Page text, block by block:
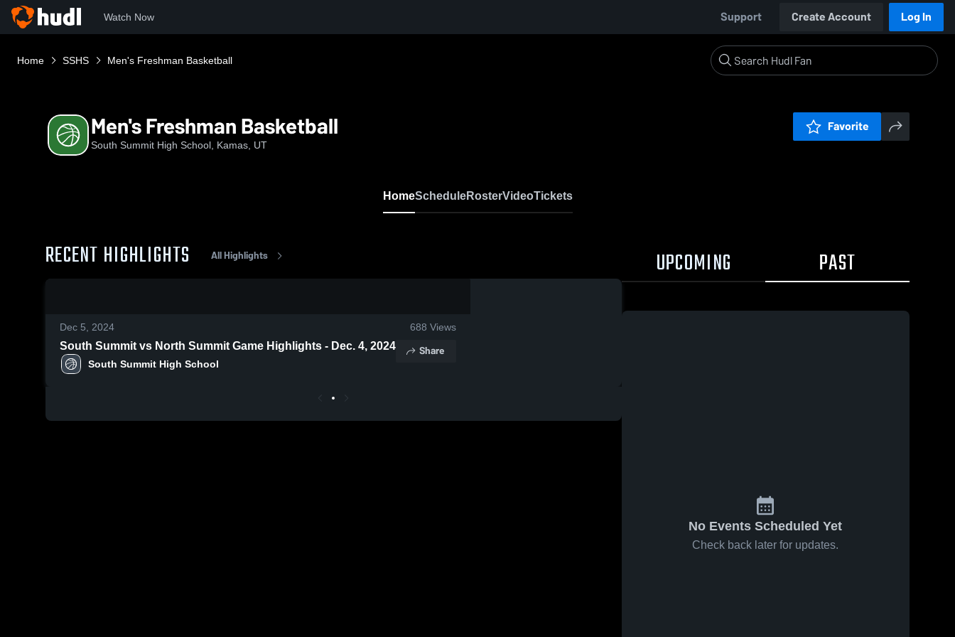
Watch Now Support Create Account Log In
Home SSHS Men's Freshman Basketball
Men's Freshman Basketball
South Summit High School, Kamas, UT
Favorite
HomeScheduleRosterVideoTickets
RECENT HIGHLIGHTS All Highlights
Dec 5, 2024 688 Views
South Summit vs North Summit Game Highlights - Dec. 4, 2024
South Summit High School
Share
UPCOMING PAST
No Events Scheduled Yet
Check back later for updates.